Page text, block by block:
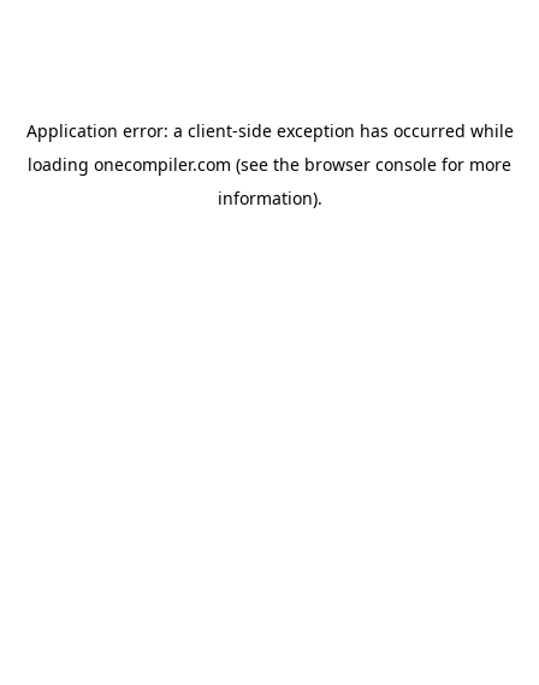
Application error: a client-side exception has occurred while
loading onecompiler.com (see the browser console for more
information).